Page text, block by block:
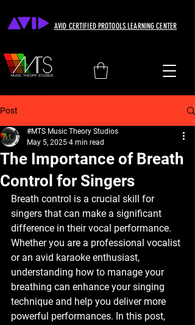
AVID CERTIFIED PROTOOLS LEARNING CENTER
Post
The Importance of Breath
Control for Singers
#MTS Music Theory Studios
May 5, 2025 4 min read
Breath control is a crucial skill for
singers that can make a significant
difference in their vocal performance.
Whether you are a professional vocalist
or an avid karaoke enthusiast,
understanding how to manage your
breathing can enhance your singing
technique and help you deliver more
powerful performances. In this post,